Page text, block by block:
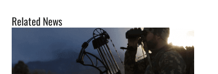
Related News